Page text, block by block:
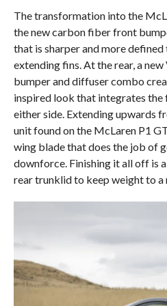
The transformation into the
the new carbon fiber front
that is sharper and more
extending fins. At the rear, a
bumper and diffuser combo
inspired look that integrates
either side. Extending upwards
unit found on the McLaren P1
wing blade that does the job of
downforce. Finishing it all off is
rear trunklid to keep weight to a